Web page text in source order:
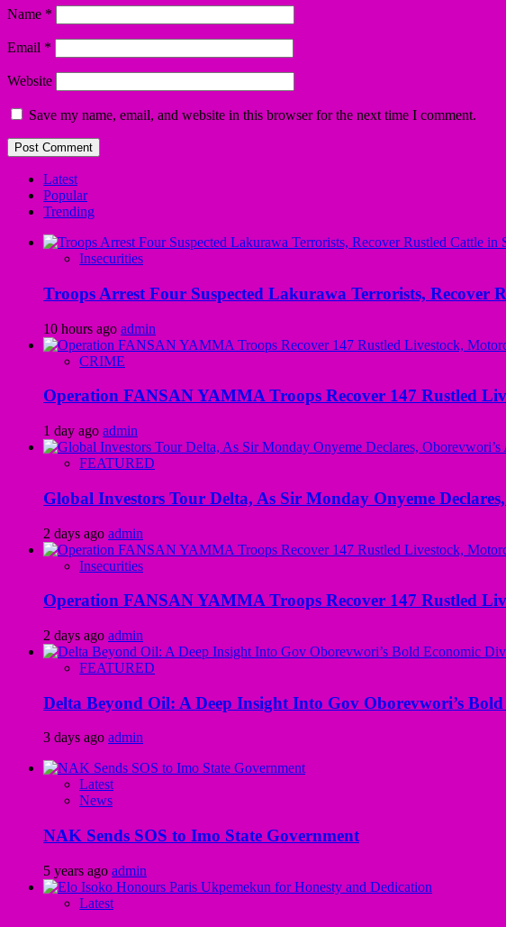
Name *
Email *
Website
Save my name, email, and website in this browser for the next time I comment.
Latest
Popular
Trending
Insecurities
Troops Arrest Four Suspected Lakurawa Terrorists, Recover
10 hours ago admin
CRIME
Operation FANSAN YAMMA Troops Recover 147 Rustled
1 day ago admin
FEATURED
Global Investors Tour Delta, As Sir Monday Onyeme
2 days ago admin
Insecurities
Operation FANSAN YAMMA Troops Recover 147 Rustled
2 days ago admin
FEATURED
Delta Beyond Oil: A Deep Insight Into Gov Oborevwori’s
3 days ago admin
Latest
News
NAK Sends SOS to Imo State Government
5 years ago admin
Latest